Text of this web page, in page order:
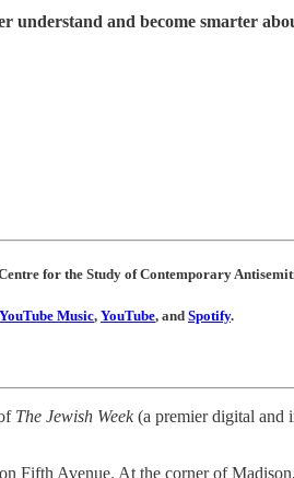
understand and become smarter
for the Study of Contemporary
YouTube Music, YouTube, and Spotify.
The Jewish Week(a premier digital and
Fifth Avenue. At the corner of